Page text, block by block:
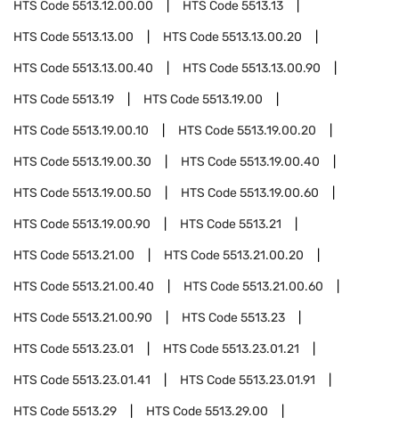
HTS Code5513.12.00.00 HTS Code5513.13
HTS Code5513.13.00 HTS Code5513.13.00.20
HTS Code5513.13.00.40 HTS Code5513.13.00.90
HTS Code5513.19 HTS Code5513.19.00
HTS Code5513.19.00.10 HTS Code5513.19.00.20
HTS Code5513.19.00.30 HTS Code5513.19.00.40
HTS Code5513.19.00.50 HTS Code5513.19.00.60
HTS Code5513.19.00.90 HTS Code5513.21
HTS Code5513.21.00 HTS Code5513.21.00.20
HTS Code5513.21.00.40 HTS Code5513.21.00.60
HTS Code5513.21.00.90 HTS Code5513.23
HTS Code5513.23.01 HTS Code5513.23.01.21
HTS Code5513.23.01.41 HTS Code5513.23.01.91
HTS Code5513.29 HTS Code5513.29.00